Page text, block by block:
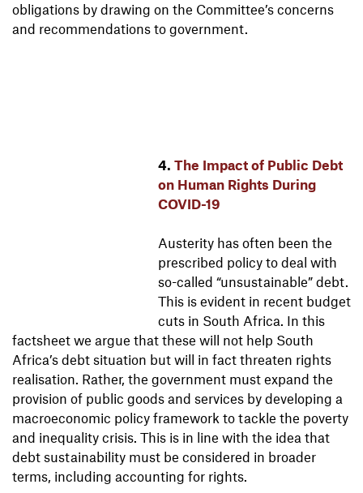
obligations by drawing on the Committee’s concerns
and recommendations to government.
4. The Impact of Public Debt
on Human Rights During
COVID-19
Austerity has often been the
prescribed policy to deal with
so-called “unsustainable” debt.
This is evident in recent budget
cuts in South Africa. In this
factsheet we argue that these will not help South
Africa’s debt situation but will in fact threaten rights
realisation. Rather, the government must expand the
provision of public goods and services by developing a
macroeconomic policy framework to tackle the poverty
and inequality crisis. This is in line with the idea that
debt sustainability must be considered in broader
terms, including accounting for rights.